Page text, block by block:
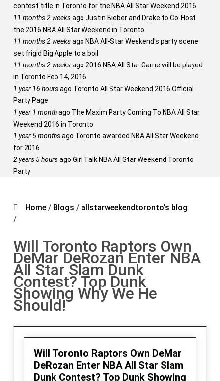
contest title in Toronto for the NBA All Star Weekend 2016
11 months 2 weeksago Justin Bieber and Drake to Co-Host
the 2016 NBA All Star Weekend in Toronto
11 months 2 weeksago NBA All-Star Weekend's party scene
set frigid Big Apple to a boil
11 months 2 weeksago 2016 NBA All Star Game will be played
in Toronto Feb 14, 2016
1 year 16 hoursago Toronto All Star Weekend 2016 Official
Party Page
1 year 1 monthago The Maxim Party Coming To NBA All Star
Weekend 2016 in Toronto
1 year 5 monthsago Toronto awarded NBA All Star Weekend
for 2016
2 years 5 hoursago Girl Talk NBA All Star Weekend Toronto
Party
Home / Blogs / allstarweekendtoronto's blog
/
Will Toronto Raptors Own
DeMar DeRozan Enter NBA
All Star Slam Dunk
Contest? Top Dunk
Showing Why We He
Should!
Will Toronto Raptors Own DeMar
DeRozan Enter NBA All Star Slam
Dunk Contest? Top Dunk Showing